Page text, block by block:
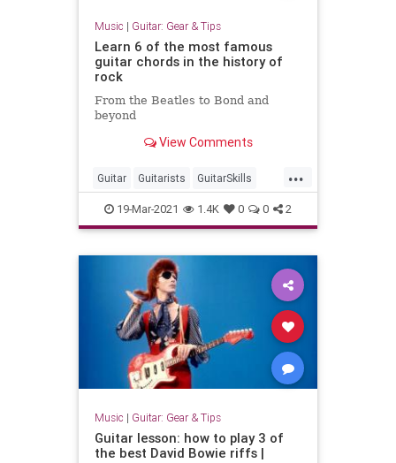
Music | Guitar: Gear & Tips
Learn 6 of the most famous
guitar chords in the history of
rock
From the Beatles to Bond and
beyond
View Comments
...
Guitar Guitarists GuitarSkills
Rock RockNRoll
19-Mar-2021 1.4K 0 0 2
Music | Guitar: Gear & Tips
Guitar lesson: how to play 3 of
the best David Bowie riffs |